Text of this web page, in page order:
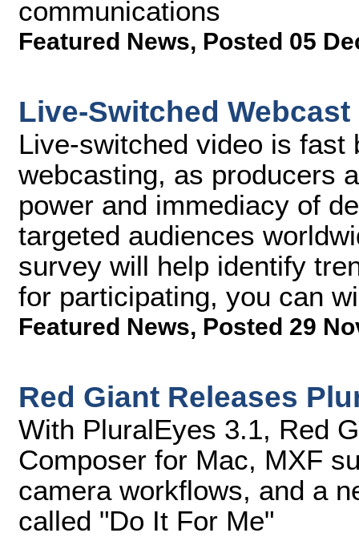
communications
Featured News, Posted 05
Live-Switched
Live-switched video is fast
webcasting, as producers
power and immediacy of
targeted audiences
survey will help identify
for participating, you can
Featured News, Posted 29
Red Giant Releases
With PluralEyes 3.1, Red
Composer for Mac, MXF
camera workflows, and a
called "Do It For Me"